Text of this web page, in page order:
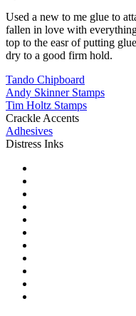
Used a new to me glue to
fallen in love with
top to the easr of putting
dry to a good firm hold.
Tando Chipboard
Andy Skinner Stamps
Tim Holtz Stamps
Crackle Accents
Adhesives
Distress Inks